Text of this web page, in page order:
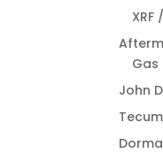
XRF
Gas
John